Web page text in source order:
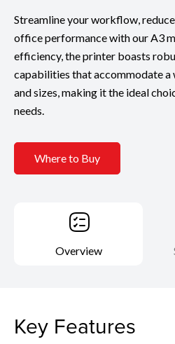
Streamline your workflow,
office performance with our A3
efficiency, the printer boasts
capabilities that accommodate a
and sizes, making it the ideal
needs.
Where to Buy
Overview
Key Features